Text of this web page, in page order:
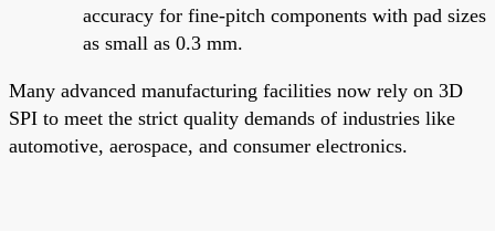
accuracy for fine-pitch components with pad sizes
as small as 0.3 mm.
Many advanced manufacturing facilities now rely on 3D
SPI to meet the strict quality demands of industries like
automotive, aerospace, and consumer electronics.